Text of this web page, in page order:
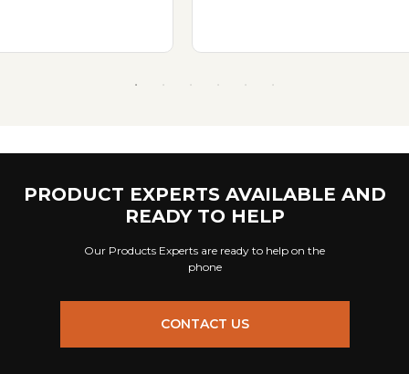
PRODUCT EXPERTS AVAILABLE AND
READY TO HELP
Our Products Experts are ready to help on the
phone
CONTACT US